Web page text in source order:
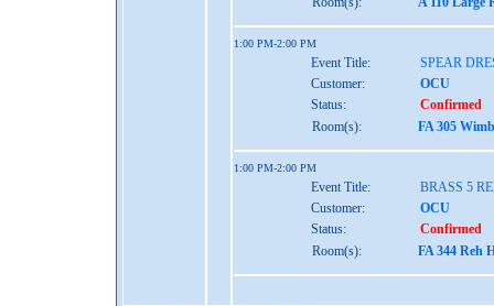
1:00 PM-2:00 PM
Event Title:
SPEAR
Customer:
OCU
Status:
Confirmed
Room(s):
FA 305
1:00 PM-2:00 PM
Event Title:
BRASS 5
Customer:
OCU
Status:
Confirmed
Room(s):
FA 344 Reh